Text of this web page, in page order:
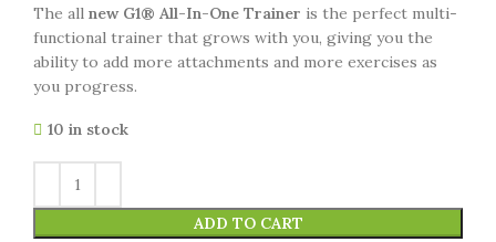
The all new G1® All-In-One Trainer is the perfect multi-
functional trainer that grows with you, giving you the
ability to add more attachments and more exercises as
you progress.
10 in stock
ADD TO CART